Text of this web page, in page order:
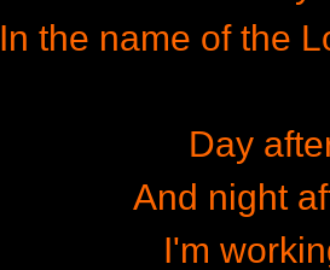
In the name of the
Day
And night
I'm